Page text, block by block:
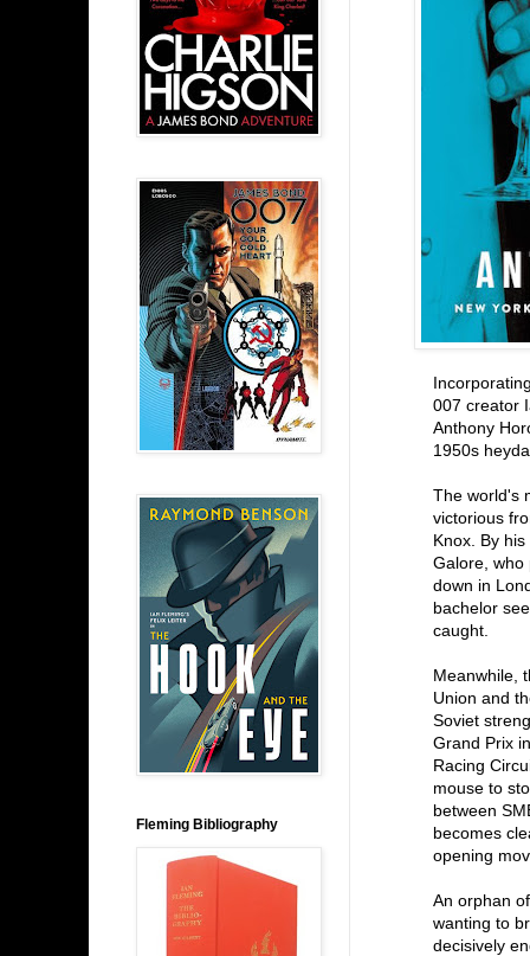
007 creator
Anthony
1950s
The world's
victorious
Knox. By
Galore, who
down in
bachelor
caught.
Meanwhile,
Union and
Soviet
Grand Prix
Racing
mouse to
between
becomes
opening
An orphan
wanting to
decisively
Fleming Bibliography